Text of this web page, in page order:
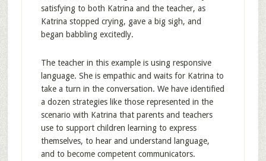
satisfying to both Katrina and the teacher, as
Katrina stopped crying, gave a big sigh, and
began babbling excitedly.
The teacher in this example is using responsive
language. She is empathic and waits for Katrina to
take a turn in the conversation. We have identified
a dozen strategies like those represented in the
scenario with Katrina that parents and teachers
use to support children learning to express
themselves, to hear and understand language,
and to become competent communicators.